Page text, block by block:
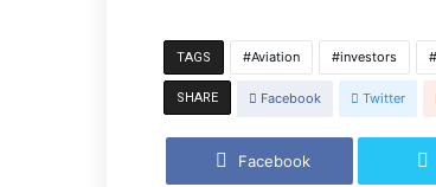
TAGS Aviation investors
SHARE Facebook Twitter
Facebook